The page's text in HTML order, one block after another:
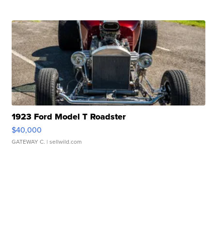
1923 Ford Model T Roadster
$40,000
GATEWAY C. | sellwild.com